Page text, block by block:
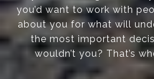
you’d want to work with
about you for what will
the most important
wouldn’t you? That’s